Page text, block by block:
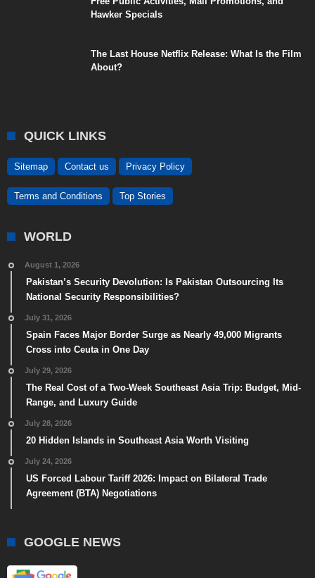
Hawker Specials
The Last House Netflix Release: What Is the Film
About?
QUICK LINKS
Sitemap Contact us Privacy Policy
Terms and Conditions Top Stories
WORLD
August 1, 2026
Pakistan’s Security Devolution: Is Pakistan Outsourcing Its
National Security Responsibilities?
July 31, 2026
Spain Faces Major Border Surge as Nearly 49,000 Migrants
Cross into Ceuta in One Day
July 29, 2026
The Real Cost of a Two-Week Southeast Asia Trip: Budget, Mid-
Range, and Luxury Guide
July 28, 2026
20 Hidden Islands in Southeast Asia Worth Visiting
July 24, 2026
US Forced Labour Tariff 2026: Impact on Bilateral Trade
Agreement (BTA) Negotiations
GOOGLE NEWS